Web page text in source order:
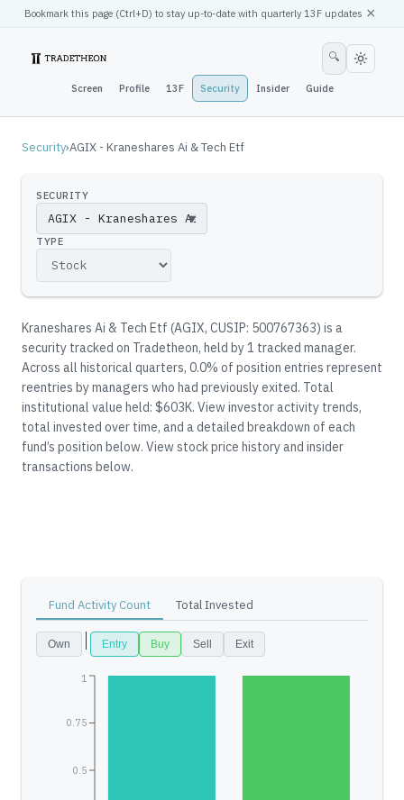
Bookmark this page (Ctrl+D) to stay up-to-date with quarterly 13F updates ×
Screen Profile 13F Security Insider Guide
🔍
Security›AGIX - Kraneshares Ai & Tech Etf
SECURITY
▼
TYPE
Kraneshares Ai & Tech Etf (AGIX, CUSIP: 500767363) is a
security tracked on Tradetheon, held by1 tracked manager.
Across all historical quarters, 0.0% of position entries represent
reentries by managers who had previously exited. Total
institutional value held: $603K. View investor activity trends,
total invested over time, and a detailed breakdown of each
fund’s position below. View stock price history and insider
transactions below.
Fund Activity Count Total Invested
Own Entry Buy Sell Exit
0.5
0.75
1